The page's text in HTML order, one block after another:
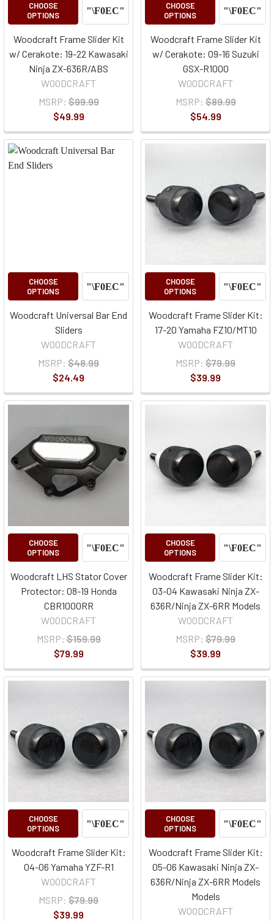
CHOOSE
OPTIONS
Woodcraft Frame Slider Kit
w/ Cerakote: 19-22 Kawasaki
Ninja ZX-636R/ABS
WOODCRAFT
MSRP: $99.99
$49.99
CHOOSE
OPTIONS
Woodcraft Frame Slider Kit
w/ Cerakote: 09-16 Suzuki
GSX-R1000
WOODCRAFT
MSRP: $89.99
$54.99
CHOOSE
OPTIONS
Woodcraft Universal Bar End
Sliders
WOODCRAFT
MSRP: $48.99
$24.49
CHOOSE
OPTIONS
Woodcraft Frame Slider Kit:
17-20 Yamaha FZ10/MT10
WOODCRAFT
MSRP: $79.99
$39.99
CHOOSE
OPTIONS
Woodcraft LHS Stator Cover
Protector: 08-19 Honda
CBR1000RR
WOODCRAFT
MSRP: $159.99
$79.99
CHOOSE
OPTIONS
Woodcraft Frame Slider Kit:
03-04 Kawasaki Ninja ZX-
636R/Ninja ZX-6RR Models
WOODCRAFT
MSRP: $79.99
$39.99
CHOOSE
OPTIONS
Woodcraft Frame Slider Kit:
04-06 Yamaha YZF-R1
WOODCRAFT
MSRP: $79.99
$39.99
CHOOSE
OPTIONS
Woodcraft Frame Slider Kit:
05-06 Kawasaki Ninja ZX-
636R/Ninja ZX-6RR Models
Models
WOODCRAFT